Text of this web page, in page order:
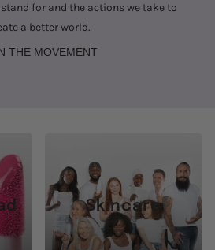
for and the actions we take to
a better world.
THE MOVEMENT
Skincare